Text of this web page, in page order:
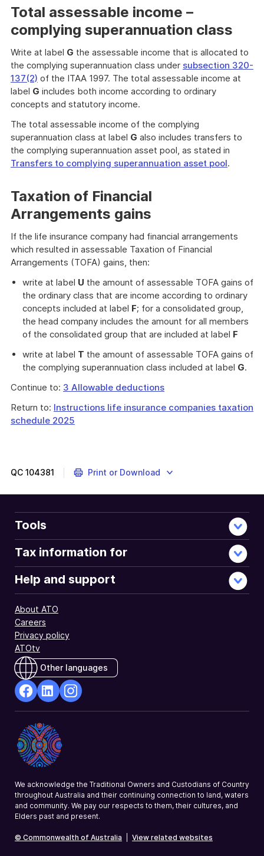
Total assessable income –
complying superannuation class
Write at label G the assessable income that is allocated to
the complying superannuation class under subsection 320-
137(2) of the ITAA 1997. The total assessable income at
label G includes both income according to ordinary
concepts and statutory income.
The total assessable income of the complying
superannuation class at label G also includes transfers to
the complying superannuation asset pool, as stated in
Transfers to complying superannuation asset pool.
Taxation of Financial
Arrangements gains
If the life insurance company had financial arrangements
which resulted in assessable Taxation of Financial
Arrangements (TOFA) gains, then:
write at label U the amount of assessable TOFA gains of
the ordinary class that are income according to ordinary
concepts included at label F; for a consolidated group,
the head company includes the amount for all members
of the consolidated group that are included at label F
write at label T the amount of assessable TOFA gains of
the complying superannuation class included at label G.
Continue to: 3 Allowable deductions
Return to: Instructions life insurance companies taxation
schedule 2025
QC 104381 Print or Download
Tools
Tax information for
Help and support
About ATO
Careers
Privacy policy
ATOtv
Other languages
Opens
in
a
new
Opens
in
a
new
a
We acknowledge the Traditional Owners and Custodians of Country
throughout Australia and their continuing connection to land, waters
and community. We pay our respects to them, their cultures, and
Elders past and present.
© Commonwealth of Australia View related websites